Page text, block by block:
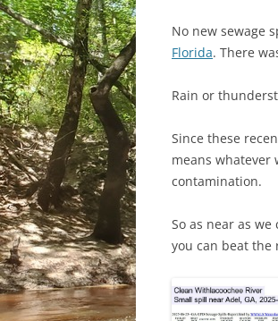
No new sewage
Florida. There
Rain or
Since these
means whatever
contamination.
So as near as
you can beat the